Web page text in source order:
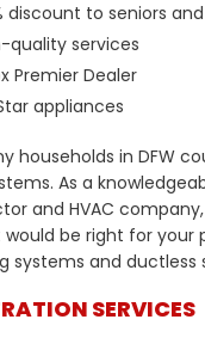
discount to seniors
quality services
Premier Dealer
appliances
households in DFW
As a
and HVAC
be right for your
systems and ductless
SERVICES